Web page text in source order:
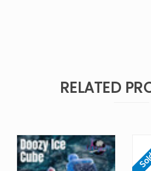
RELATED